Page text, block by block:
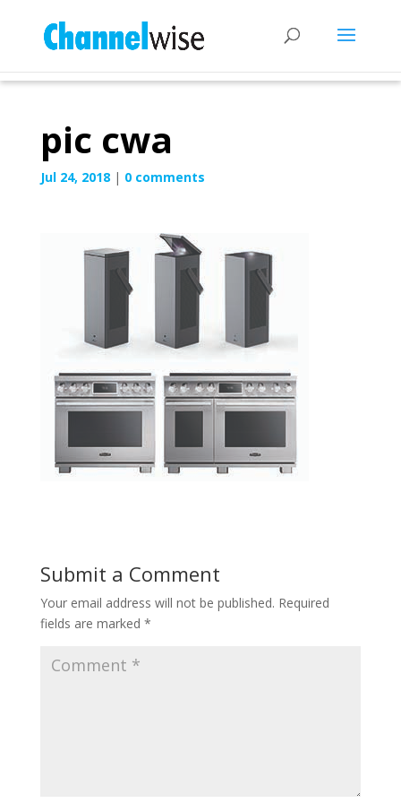
pic cwa
Jul 24, 2018| 0 comments
Submit a Comment
Your email address will not be published. Required
fields are marked *